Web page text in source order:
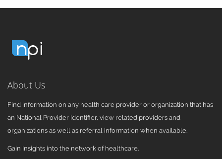
About Us
Find information on any health care provider or organization that has
an National Provider Identifier, view related providers and
organizations as well as referral information when available.
Gain Insights into the network of healthcare.